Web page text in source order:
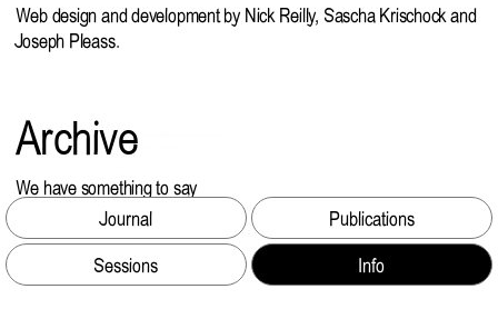
Journal
Publications
Sessions
Info
Web design and development by Nick Reilly, Sascha Krischock and
Joseph Pleass.
Archive
We have something to say